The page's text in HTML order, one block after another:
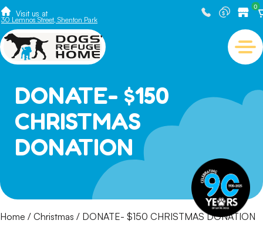
Visit us at
30 Lemnos Street, Shenton Park
0
DONATE- $150
CHRISTMAS
DONATION
Home / Christmas / DONATE- $150 CHRISTMAS DONATION